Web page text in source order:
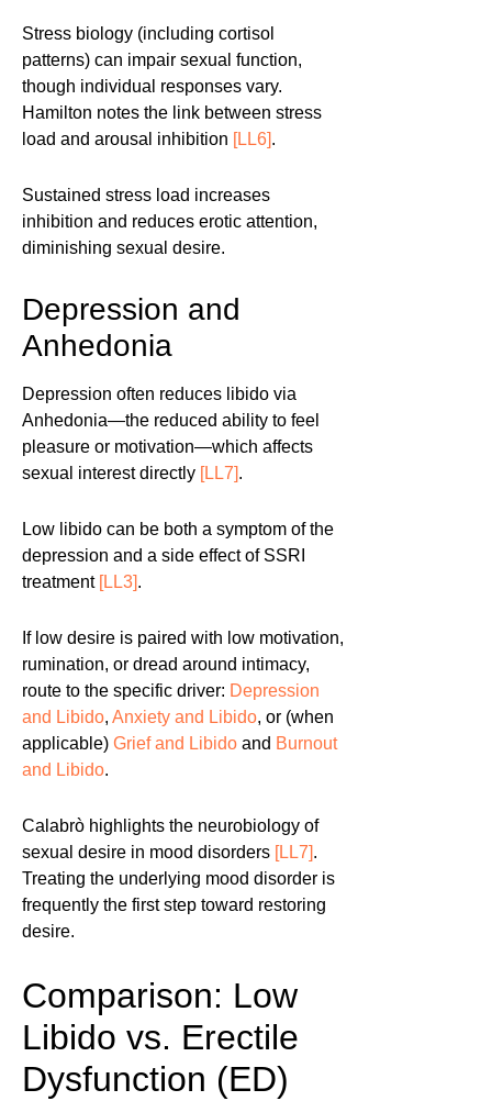
Stress biology (including cortisol
patterns) can impair sexual function,
though individual responses vary.
Hamilton notes the link between stress
load and arousal inhibition [LL6].
Sustained stress load increases
inhibition and reduces erotic attention,
diminishing sexual desire.
Depression and
Anhedonia
Depression often reduces libido via
Anhedonia—the reduced ability to feel
pleasure or motivation—which affects
sexual interest directly [LL7].
Low libido can be both a symptom of the
depression and a side effect of SSRI
treatment [LL3].
If low desire is paired with low motivation,
rumination, or dread around intimacy,
route to the specific driver: Depression
and Libido, Anxiety and Libido, or (when
applicable) Grief and Libido and Burnout
and Libido.
Calabrò highlights the neurobiology of
sexual desire in mood disorders [LL7].
Treating the underlying mood disorder is
frequently the first step toward restoring
desire.
Comparison: Low
Libido vs. Erectile
Dysfunction (ED)